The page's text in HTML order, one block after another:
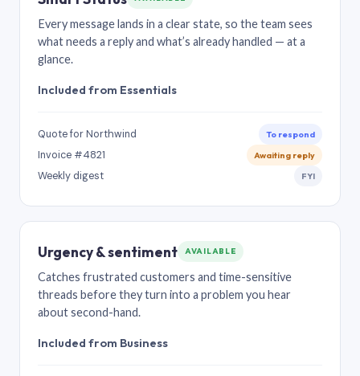
Every message lands in a clear state, so the team sees
what needs a reply and what’s already handled — at a
glance.
Included from Essentials
Quote for Northwind To respond
Invoice #4821 Awaiting reply
Weekly digest FYI
Urgency & sentiment AVAILABLE
Catches frustrated customers and time-sensitive
threads before they turn into a problem you hear
about second-hand.
Included from Business